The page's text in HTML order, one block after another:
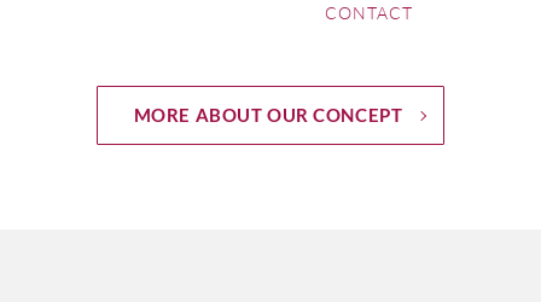
CONTACT
MORE ABOUT OUR CONCEPT